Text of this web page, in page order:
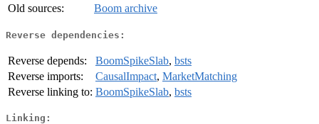
Old sources:
Boom archive
Reverse dependencies:
Reverse depends: BoomSpikeSlab, bsts
Reverse imports:
CausalImpact, MarketMatching
Reverse linking to: BoomSpikeSlab, bsts
Linking: